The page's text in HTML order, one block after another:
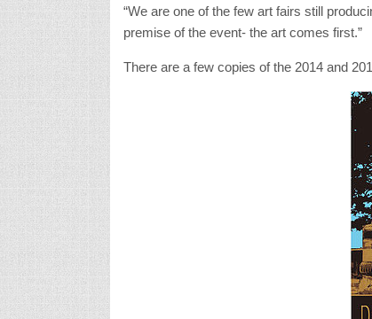
“We are one of the few art fairs still
premise of the event- the art comes first.”
There are a few copies of the 2014 and